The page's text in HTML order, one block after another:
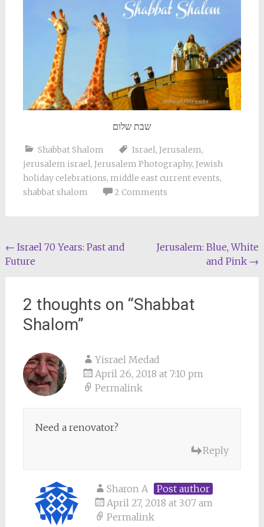
שבת שלום
Shabbat Shalom Israel, Jerusalem,
jerusalem israel, Jerusalem Photography, Jewish
holiday celebrations, middle east current events,
shabbat shalom
2 Comments
Post
navigation
← Israel 70 Years: Past and
Future
Jerusalem: Blue, White
and Pink →
2 thoughts on “Shabbat
Shalom”
Yisrael Medad
April 26, 2018 at 7:10 pm
Permalink
Need a renovator?
Reply
Sharon A
Post author
April 27, 2018 at 3:07 am
Permalink